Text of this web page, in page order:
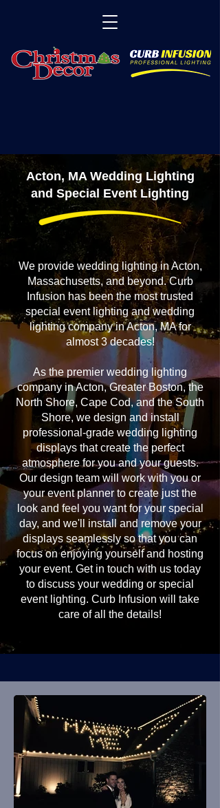
Acton, MA Wedding Lighting
and Special Event Lighting
We provide wedding lighting in Acton,
Massachusetts, and beyond. Curb
Infusion has been the most trusted
special event lighting and wedding
lighting company in Acton, MA for
almost 3 decades!
As the premier wedding lighting
company in Acton, Greater Boston, the
North Shore, Cape Cod, and the South
Shore, we design and install
professional-grade wedding lighting
displays that create the perfect
atmosphere for you and your guests.
Our design team will work with you or
your event planner to create just the
look and feel you want for your special
day, and we'll install and remove your
displays seamlessly so that you can
focus on enjoying yourself and hosting
your event. Get in touch with us today
to discuss your wedding or special
event lighting. Curb Infusion will take
care of all the details!